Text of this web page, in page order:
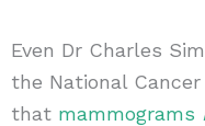
Even Dr Charles
the National
that mammograms